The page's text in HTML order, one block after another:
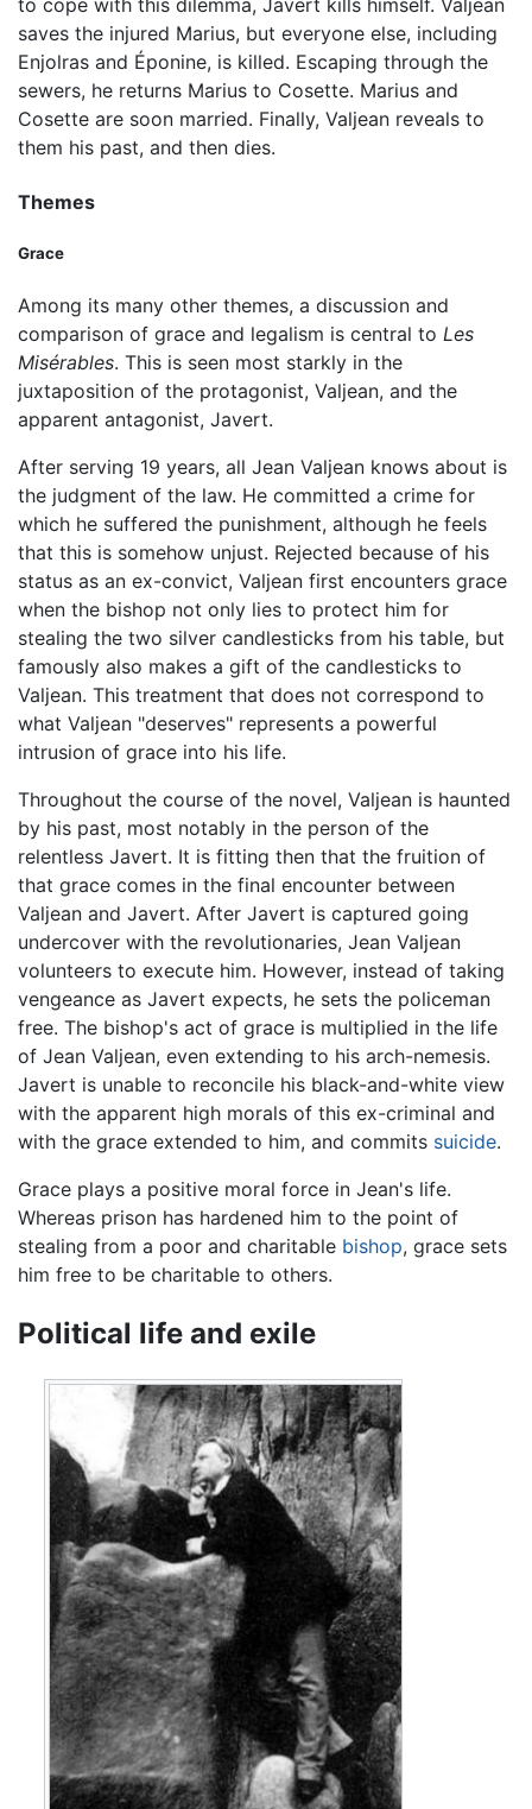
to cope with this dilemma, Javert kills himself. Valjean
saves the injured Marius, but everyone else, including
Enjolras and Éponine, is killed. Escaping through the
sewers, he returns Marius to Cosette. Marius and
Cosette are soon married. Finally, Valjean reveals to
them his past, and then dies.
Themes
Grace
Among its many other themes, a discussion and
comparison of grace and legalism is central to Les
Misérables. This is seen most starkly in the
juxtaposition of the protagonist, Valjean, and the
apparent antagonist, Javert.
After serving 19 years, all Jean Valjean knows about is
the judgment of the law. He committed a crime for
which he suffered the punishment, although he feels
that this is somehow unjust. Rejected because of his
status as an ex-convict, Valjean first encounters grace
when the bishop not only lies to protect him for
stealing the two silver candlesticks from his table, but
famously also makes a gift of the candlesticks to
Valjean. This treatment that does not correspond to
what Valjean "deserves" represents a powerful
intrusion of grace into his life.
Throughout the course of the novel, Valjean is haunted
by his past, most notably in the person of the
relentless Javert. It is fitting then that the fruition of
that grace comes in the final encounter between
Valjean and Javert. After Javert is captured going
undercover with the revolutionaries, Jean Valjean
volunteers to execute him. However, instead of taking
vengeance as Javert expects, he sets the policeman
free. The bishop's act of grace is multiplied in the life
of Jean Valjean, even extending to his arch-nemesis.
Javert is unable to reconcile his black-and-white view
with the apparent high morals of this ex-criminal and
with the grace extended to him, and commits suicide.
Grace plays a positive moral force in Jean's life.
Whereas prison has hardened him to the point of
stealing from a poor and charitable bishop, grace sets
him free to be charitable to others.
Political life and exile